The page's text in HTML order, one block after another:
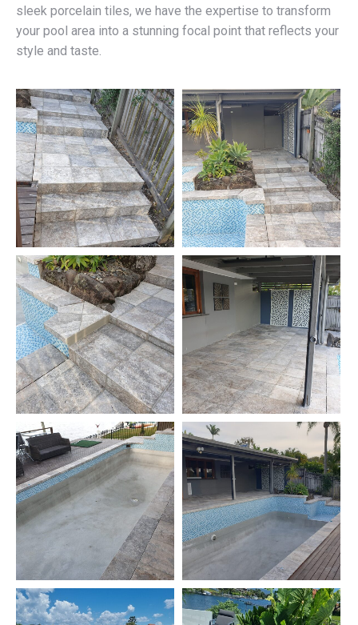
sleek porcelain tiles, we have the expertise to transform
your pool area into a stunning focal point that reflects your
style and taste.